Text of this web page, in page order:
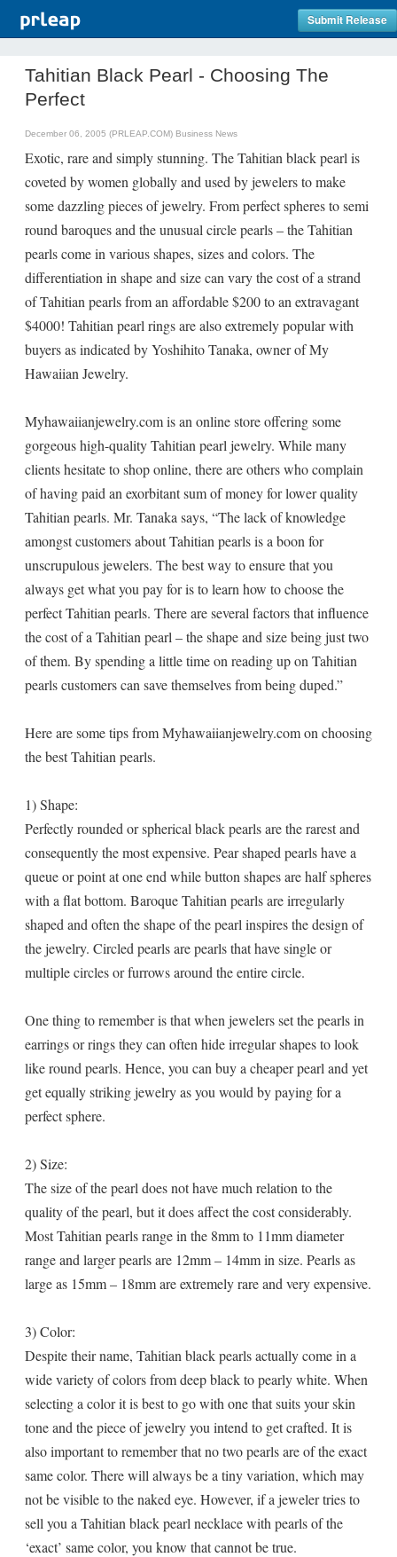
Submit Release
Tahitian Black Pearl - Choosing The
Perfect
December 06, 2005 (PRLEAP.COM) Business News
Exotic, rare and simply stunning. The Tahitian black pearl is
coveted by women globally and used by jewelers to make
some dazzling pieces of jewelry. From perfect spheres to semi
round baroques and the unusual circle pearls – the Tahitian
pearls come in various shapes, sizes and colors. The
differentiation in shape and size can vary the cost of a strand
of Tahitian pearls from an affordable $200 to an extravagant
$4000! Tahitian pearl rings are also extremely popular with
buyers as indicated by Yoshihito Tanaka, owner of My
Hawaiian Jewelry.
Myhawaiianjewelry.com is an online store offering some
gorgeous high-quality Tahitian pearl jewelry. While many
clients hesitate to shop online, there are others who complain
of having paid an exorbitant sum of money for lower quality
Tahitian pearls. Mr. Tanaka says, “The lack of knowledge
amongst customers about Tahitian pearls is a boon for
unscrupulous jewelers. The best way to ensure that you
always get what you pay for is to learn how to choose the
perfect Tahitian pearls. There are several factors that influence
the cost of a Tahitian pearl – the shape and size being just two
of them. By spending a little time on reading up on Tahitian
pearls customers can save themselves from being duped.”
Here are some tips from Myhawaiianjewelry.com on choosing
the best Tahitian pearls.
1) Shape:
Perfectly rounded or spherical black pearls are the rarest and
consequently the most expensive. Pear shaped pearls have a
queue or point at one end while button shapes are half spheres
with a flat bottom. Baroque Tahitian pearls are irregularly
shaped and often the shape of the pearl inspires the design of
the jewelry. Circled pearls are pearls that have single or
multiple circles or furrows around the entire circle.
One thing to remember is that when jewelers set the pearls in
earrings or rings they can often hide irregular shapes to look
like round pearls. Hence, you can buy a cheaper pearl and yet
get equally striking jewelry as you would by paying for a
perfect sphere.
2) Size:
The size of the pearl does not have much relation to the
quality of the pearl, but it does affect the cost considerably.
Most Tahitian pearls range in the 8mm to 11mm diameter
range and larger pearls are 12mm – 14mm in size. Pearls as
large as 15mm – 18mm are extremely rare and very expensive.
3) Color:
Despite their name, Tahitian black pearls actually come in a
wide variety of colors from deep black to pearly white. When
selecting a color it is best to go with one that suits your skin
tone and the piece of jewelry you intend to get crafted. It is
also important to remember that no two pearls are of the exact
same color. There will always be a tiny variation, which may
not be visible to the naked eye. However, if a jeweler tries to
sell you a Tahitian black pearl necklace with pearls of the
‘exact’ same color, you know that cannot be true.